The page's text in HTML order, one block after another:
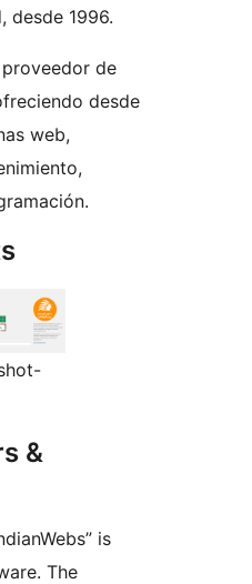
desde 1996.
proveedor de
desde
web,
&
is
The